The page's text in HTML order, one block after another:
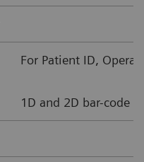
For Patient ID,
1D and 2D bar-code